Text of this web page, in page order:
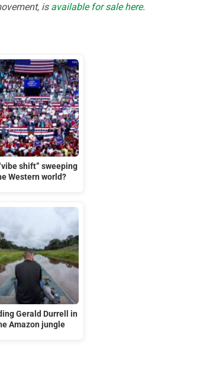
is available for sale here.
shift” sweeping
Western world?
Gerald Durrell in
Amazon jungle